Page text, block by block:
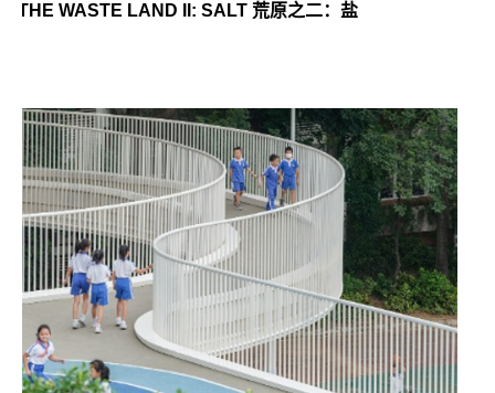
THE WASTE LAND II: SALT 荒原之二：盐